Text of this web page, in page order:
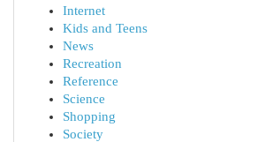
Internet
Kids and Teens
News
Recreation
Reference
Science
Shopping
Society